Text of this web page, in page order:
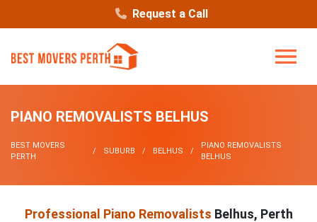
Request a Call
PIANO REMOVALISTS BELHUS
BEST MOVERS
PERTH
SUBURB BELHUS
PIANO REMOVALISTS
BELHUS
Professional Piano Removalists Belhus, Perth